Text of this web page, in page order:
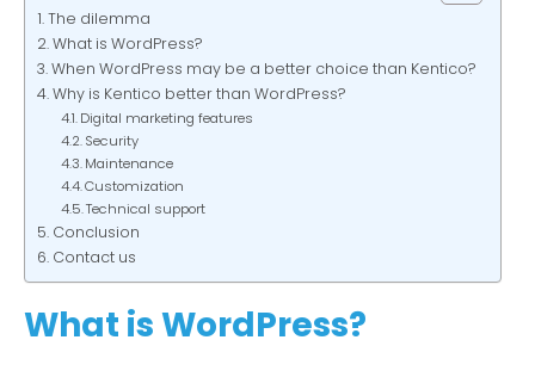
The dilemma
What is WordPress?
When WordPress may be a better choice than Kentico?
Why is Kentico better than WordPress?
Digital marketing features
Security
Maintenance
Customization
Technical support
Conclusion
Contact us
What is WordPress?